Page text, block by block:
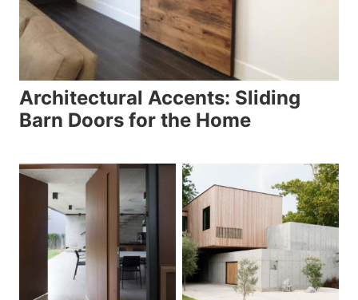
Architectural Accents: Sliding
Barn Doors for the Home